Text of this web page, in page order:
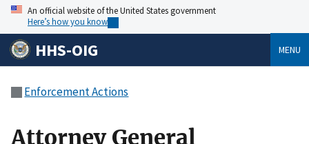
An official website of the United States government
Here’s how you know
HHS-OIG MENU
Enforcement Actions
Attorney General